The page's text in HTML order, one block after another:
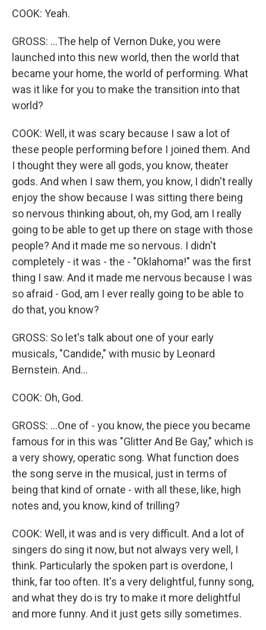
COOK: Yeah.
GROSS: ...The help of Vernon Duke, you were
launched into this new world, then the world that
became your home, the world of performing. What
was it like for you to make the transition into that
world?
COOK: Well, it was scary because I saw a lot of
these people performing before I joined them. And
I thought they were all gods, you know, theater
gods. And when I saw them, you know, I didn't really
enjoy the show because I was sitting there being
so nervous thinking about, oh, my God, am I really
going to be able to get up there on stage with those
people? And it made me so nervous. I didn't
completely - it was - the - "Oklahoma!" was the first
thing I saw. And it made me nervous because I was
so afraid - God, am I ever really going to be able to
do that, you know?
GROSS: So let's talk about one of your early
musicals, "Candide," with music by Leonard
Bernstein. And...
COOK: Oh, God.
GROSS: ...One of - you know, the piece you became
famous for in this was "Glitter And Be Gay," which is
a very showy, operatic song. What function does
the song serve in the musical, just in terms of
being that kind of ornate - with all these, like, high
notes and, you know, kind of trilling?
COOK: Well, it was and is very difficult. And a lot of
singers do sing it now, but not always very well, I
think. Particularly the spoken part is overdone, I
think, far too often. It's a very delightful, funny song,
and what they do is try to make it more delightful
and more funny. And it just gets silly sometimes.